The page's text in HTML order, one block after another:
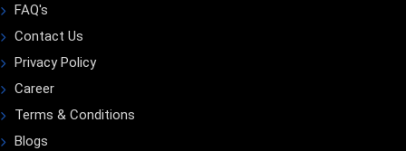
FAQ's
Contact Us
Privacy Policy
Career
Terms & Conditions
Blogs